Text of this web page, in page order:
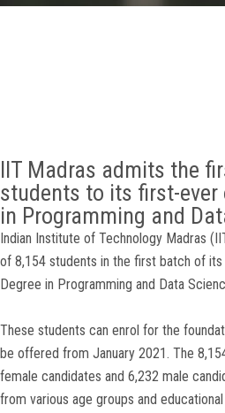
IIT Madras admits the
students to its first-ever
in Programming and
Indian Institute of Technology Madras
of 8,154 students in the first batch of its
Degree in Programming and Data
These students can enrol for the
be offered from January 2021. The
female candidates and 6,232 male
from various age groups and